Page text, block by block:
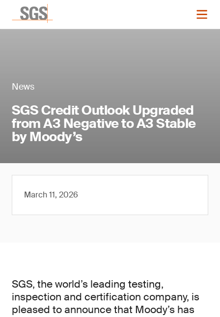
News
SGS Credit Outlook Upgraded
from A3 Negative to A3 Stable
by Moody’s
March 11, 2026
SGS, the world’s leading testing,
inspection and certification company, is
pleased to announce that Moody’s has